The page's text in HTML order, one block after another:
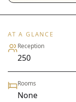
AT A GLANCE
Reception
250
Rooms
None